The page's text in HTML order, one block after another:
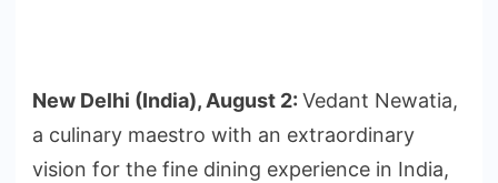
New Delhi (India), August 2: Vedant Newatia,
a culinary maestro with an extraordinary
vision for the fine dining experience in India,